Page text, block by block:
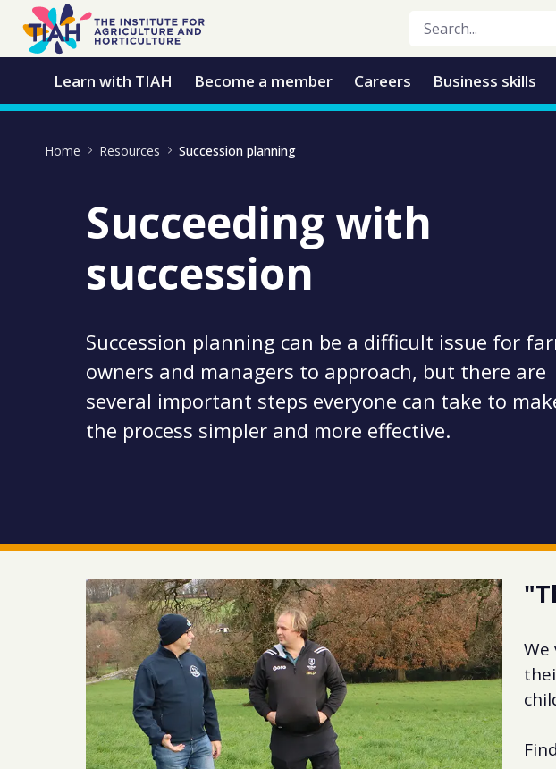
Skip to Main Content
Open Accessibility Menu
Learn with TIAH Become a member Careers Business skills
Home Resources Succession planning
Succeeding with
succession
Succession planning can be a difficult issue for
owners and managers to approach, but there are
several important steps everyone can take to
the process simpler and more effective.